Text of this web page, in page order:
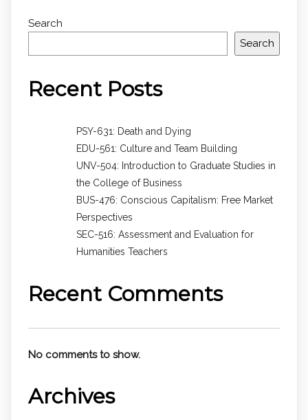
Search
Search
Recent Posts
PSY-631: Death and Dying
EDU-561: Culture and Team Building
UNV-504: Introduction to Graduate Studies in
the College of Business
BUS-476: Conscious Capitalism: Free Market
Perspectives
SEC-516: Assessment and Evaluation for
Humanities Teachers
Recent Comments
No comments to show.
Archives